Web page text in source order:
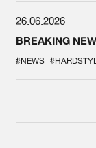
26.06.2026
BREAKING
#NEWS